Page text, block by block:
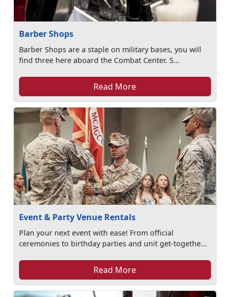
Barber Shops
Barber Shops are a staple on military bases, you will
find three here aboard the Combat Center. S...
Read More
Event & Party Venue Rentals
Plan your next event with ease! From official
ceremonies to birthday parties and unit get-togethe...
Read More